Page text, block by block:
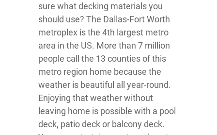
sure what decking materials you
should use? The Dallas-Fort Worth
metroplex is the 4th largest metro
area in the US. More than 7 million
people call the 13 counties of this
metro region home because the
weather is beautiful all year-round.
Enjoying that weather without
leaving home is possible with a pool
deck, patio deck or balcony deck.